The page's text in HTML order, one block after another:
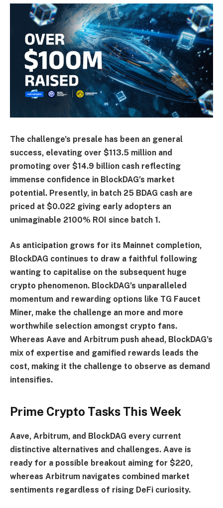
The challenge’s presale has been an general
success, elevating over $113.5 million and
promoting over $14.9 billion cash reflecting
immense confidence in BlockDAG’s market
potential. Presently, in batch 25 BDAG cash are
priced at $0.022 giving early adopters an
unimaginable 2100% ROI since batch 1.
As anticipation grows for its Mainnet completion,
BlockDAG continues to draw a faithful following
wanting to capitalise on the subsequent huge
crypto phenomenon. BlockDAG’s unparalleled
momentum and rewarding options like TG Faucet
Miner, make the challenge an more and more
worthwhile selection amongst crypto fans.
Whereas Aave and Arbitrum push ahead, BlockDAG’s
mix of expertise and gamified rewards leads the
cost, making it the challenge to observe as demand
intensifies.
Prime Crypto Tasks This Week
Aave, Arbitrum, and BlockDAG every current
distinctive alternatives and challenges. Aave is
ready for a possible breakout aiming for $220,
whereas Arbitrum navigates combined market
sentiments regardless of rising DeFi curiosity.